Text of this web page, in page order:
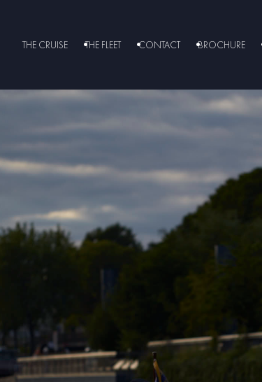
THE CRUISE THE FLEET CONTACT BROCHURE